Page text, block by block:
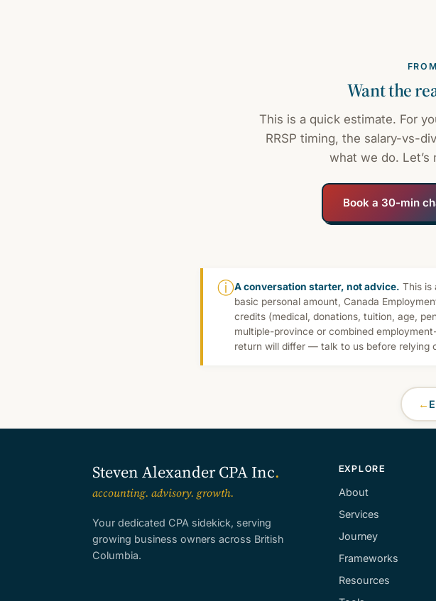
Want the
This is a quick estimate. For
RRSP timing, the salary-vs-
what we do. Let’s
Book a 30-min
ⓘA conversation starter, not advice. This is
basic personal amount, Canada
credits (medical, donations, tuition, age,
multiple-province or combined
return will differ — talk to us before relying
←
Steven Alexander CPA Inc.
accounting. advisory. growth.
Your dedicated CPA sidekick, serving
growing business owners across British
Columbia.
EXPLORE
About
Services
Journey
Frameworks
Resources